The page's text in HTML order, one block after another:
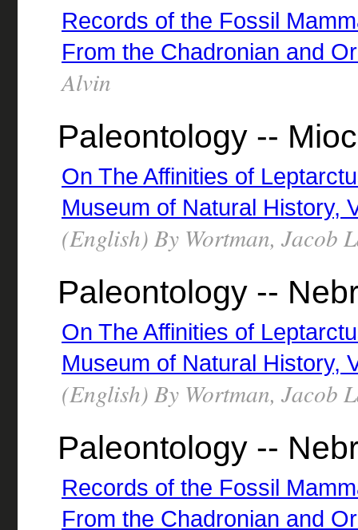
Records of the Fossil
From the Chadronian and
Alvin
Paleontology --
On The Affinities of
Museum of Natural History,
(English) By Wortman, Jacob
Paleontology --
On The Affinities of
Museum of Natural History,
(English) By Wortman, Jacob
Paleontology --
Records of the Fossil
From the Chadronian and